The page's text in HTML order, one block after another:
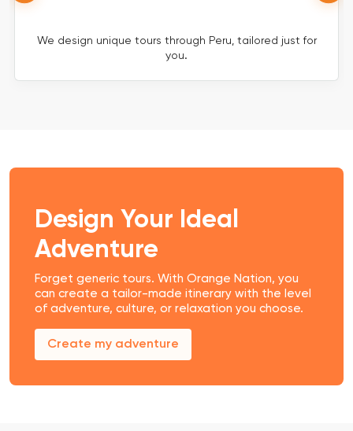
We design unique tours through Peru, tailored just for
you.
Design Your Ideal
Adventure
Forget generic tours. With Orange Nation, you
can create a tailor-made itinerary with the level
of adventure, culture, or relaxation you choose.
Create my adventure